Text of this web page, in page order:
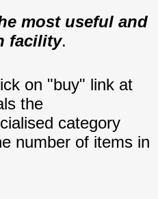
most useful and
facility.
on "buy" link at
the
category
number of items in